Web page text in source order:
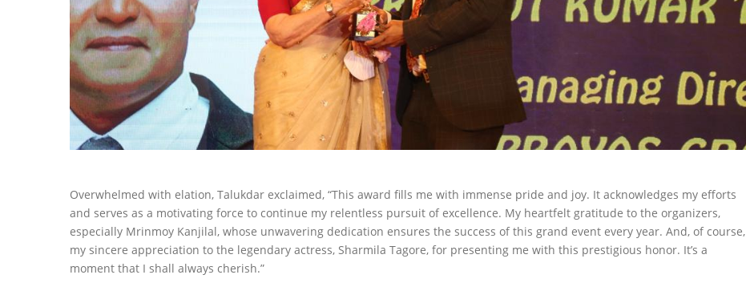
Overwhelmed with elation, Talukdar exclaimed, “This award fills me with immense pride and joy. It acknowledges my efforts
and serves as a motivating force to continue my relentless pursuit of excellence. My heartfelt gratitude to the organizers,
especially Mrinmoy Kanjilal, whose unwavering dedication ensures the success of this grand event every year. And, of course,
my sincere appreciation to the legendary actress, Sharmila Tagore, for presenting me with this prestigious honor. It’s a
moment that I shall always cherish.”